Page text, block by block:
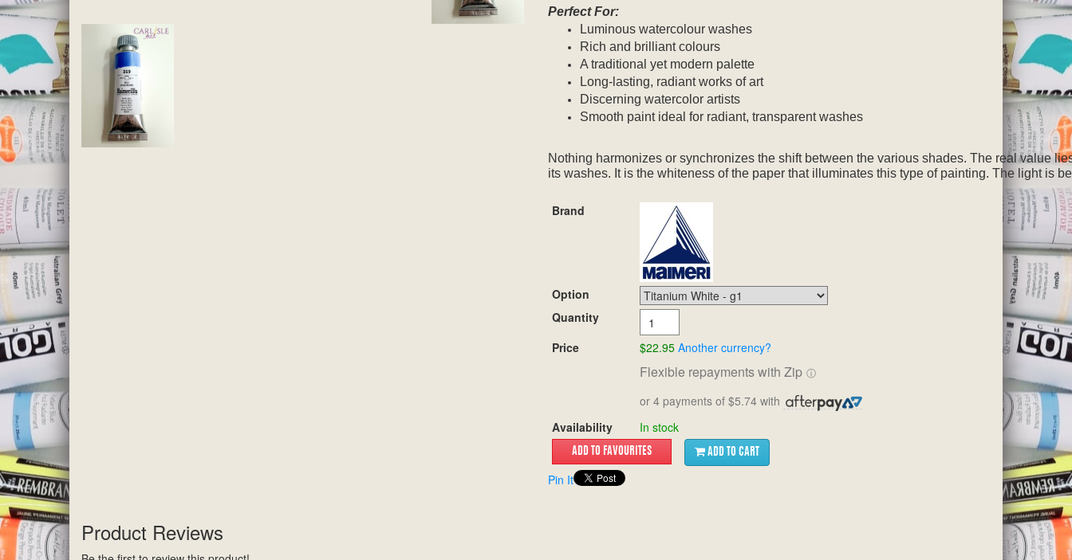
Perfect For:
Luminous watercolour washes
Rich and brilliant colours
A traditional yet modern palette
Long-lasting, radiant works of art
Discerning watercolor artists
Smooth paint ideal for radiant, transparent washes
Nothing harmonizes or synchronizes the shift between the various shades. The real value
its washes. It is the whiteness of the paper that illuminates this type of painting. The light is
Brand
Option
Quantity
Price
$22.95 Another currency?
Flexible repayments with Zip ⓘ
or 4 payments of $5.74 with
Availability
In stock
ADD TO CART
Pin It
Product Reviews